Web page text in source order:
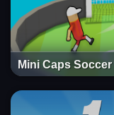
Mini Caps Soccer